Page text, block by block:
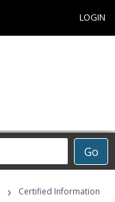
LOGIN
Go
›
Certified Information